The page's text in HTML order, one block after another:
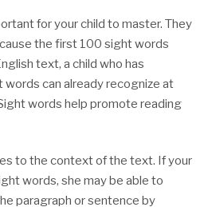
for your child to master. They
the first 100 sight words
text, a child who has
can already recognize at
words help promote reading
to the context of the text. If your
words, she may be able to
paragraph or sentence by